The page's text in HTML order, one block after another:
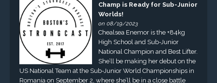
Champ is Ready for Sub-Junior
Worlds!
on 08/19/2023
Chealsea Enemor is the +84kg
High School and Sub-Junior
National Champion and Best Lifter.
She’ll be making her debut on the
US National Team at the Sub-Junior World Championships in
Romania on September 2, where she’ll be in a close battle